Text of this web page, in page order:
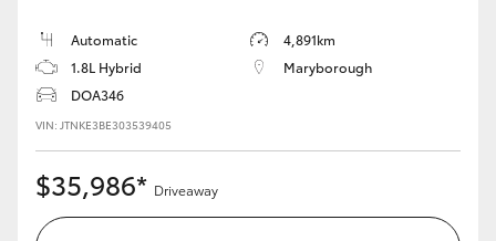
Utes & Vans
HiLux
LandCruiser 70
Tundra
Automatic
4,891km
1.8L Hybrid
Maryborough
DOA346
VIN: JTNKE3BE303539405
$35,986* Driveaway